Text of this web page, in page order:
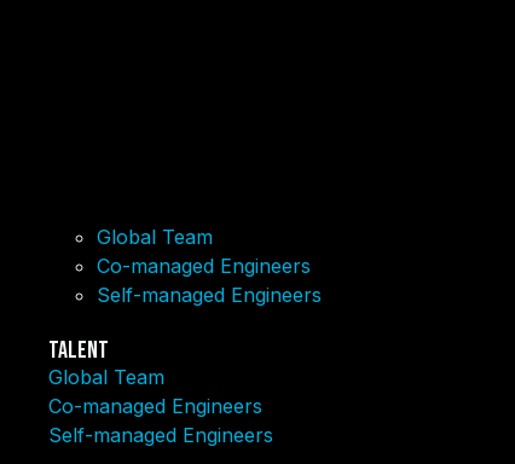
Global Team
Co-managed Engineers
Self-managed Engineers
Talent
Global Team
Co-managed Engineers
Self-managed Engineers